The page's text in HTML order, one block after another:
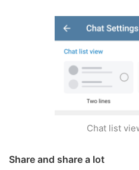
Chat list
Share and share a lot